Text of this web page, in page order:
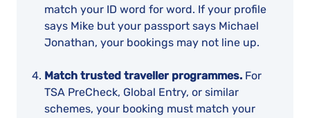
match your ID word for word. If your profile
says Mike but your passport says Michael
Jonathan, your bookings may not line up.
Match trusted traveller programmes. For
TSA PreCheck, Global Entry, or similar
schemes, your booking must match your